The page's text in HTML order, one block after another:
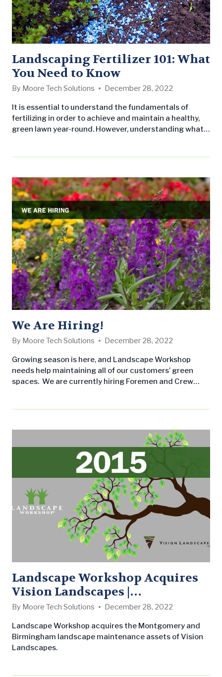
Landscaping Fertilizer 101: What
You Need to Know
By Moore Tech Solutions December 28, 2022
It is essential to understand the fundamentals of
fertilizing in order to achieve and maintain a healthy,
green lawn year-round. However, understanding what
things…
We Are Hiring!
By Moore Tech Solutions December 28, 2022
Growing season is here, and Landscape Workshop
needs help maintaining all of our customers’ green
spaces. We are currently hiring Foremen and Crew
are responsible for running their route, managing their
crew and time sheets, and are working members…
Landscape Workshop Acquires
Vision Landscapes |
Strengthening Southeast 2015
By Moore Tech Solutions December 28, 2022
Landscape Workshop acquires the Montgomery and
Birmingham landscape maintenance assets of Vision
Landscapes.